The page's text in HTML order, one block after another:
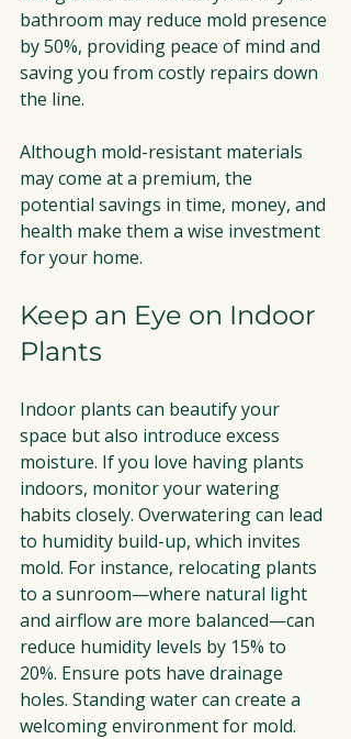
bathroom may reduce mold presence
by 50%, providing peace of mind and
saving you from costly repairs down
the line.
Although mold-resistant materials
may come at a premium, the
potential savings in time, money, and
health make them a wise investment
for your home.
Keep an Eye on Indoor
Plants
Indoor plants can beautify your
space but also introduce excess
moisture. If you love having plants
indoors, monitor your watering
habits closely. Overwatering can lead
to humidity build-up, which invites
mold. For instance, relocating plants
to a sunroom—where natural light
and airflow are more balanced—can
reduce humidity levels by 15% to
20%. Ensure pots have drainage
holes. Standing water can create a
welcoming environment for mold.